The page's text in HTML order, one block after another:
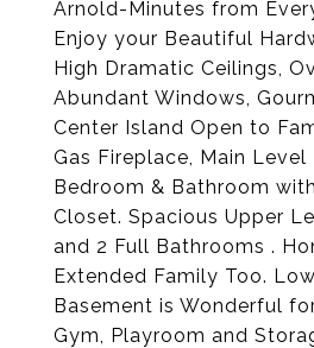
Arnold-Minutes from
Enjoy your Beautiful
High Dramatic Ceilings,
Abundant Windows,
Center Island Open to
Gas Fireplace, Main Level
Bedroom & Bathroom
Closet. Spacious Upper
and 2 Full Bathrooms .
Extended Family Too.
Basement is Wonderful
Gym, Playroom and